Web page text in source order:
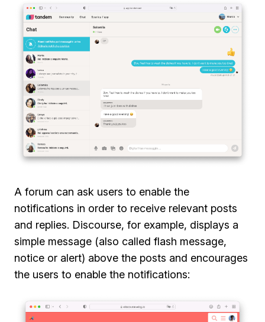
A forum can ask users to enable the
notifications in order to receive relevant posts
and replies. Discourse, for example, displays a
simple message (also called flash message,
notice or alert) above the posts and encourages
the users to enable the notifications: